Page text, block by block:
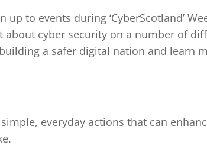
to events during ‘CyberScotland’
cyber security on a number of
a safer digital nation and learn
everyday actions that can